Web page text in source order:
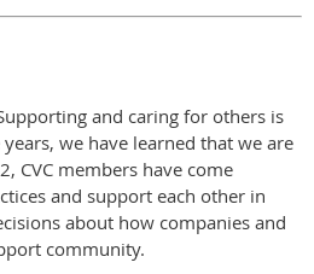
and caring for others is
we have learned that we are
CVC members have come
and support each other in
about how companies and
community.